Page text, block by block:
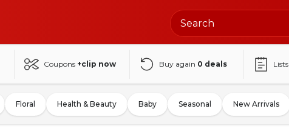
Coupons +clip now Buy again 0 deals Lists
Floral Health & Beauty Baby Seasonal New Arrivals